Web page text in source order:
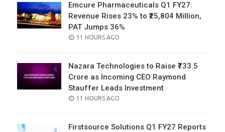
Emcure Pharmaceuticals Q1 FY27:
Revenue Rises 23% to ₹25,804 Million,
PAT Jumps 36%
POSTED
11 HOURS AGO
Nazara Technologies to Raise ₹733.5
Crore as Incoming CEO Raymond
Stauffer Leads Investment
POSTED
11 HOURS AGO
Firstsource Solutions Q1 FY27 Reports